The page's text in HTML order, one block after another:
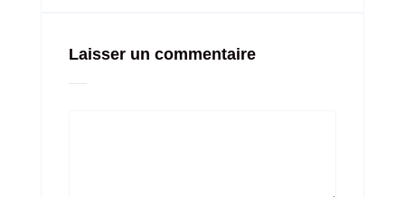
Laisser un commentaire